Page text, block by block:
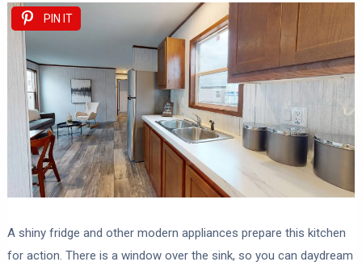
PIN IT
A shiny fridge and other modern appliances prepare this kitchen
for action. There is a window over the sink, so you can daydream